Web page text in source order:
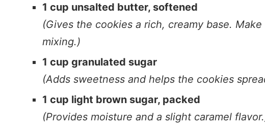
1 cup unsalted butter, softened
(Gives the cookies a rich, creamy base.
mixing.)
1 cup granulated sugar
(Adds sweetness and helps the cookies
1 cup light brown sugar, packed
(Provides moisture and a slight caramel